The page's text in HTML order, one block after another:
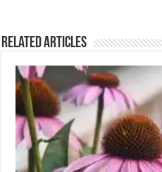
Related Articles